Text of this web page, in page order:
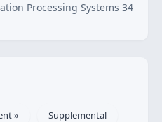
Processing Systems 34
» Supplemental